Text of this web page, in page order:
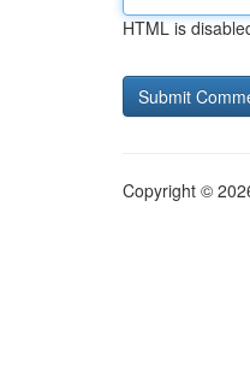
HTML is
Copyright ©